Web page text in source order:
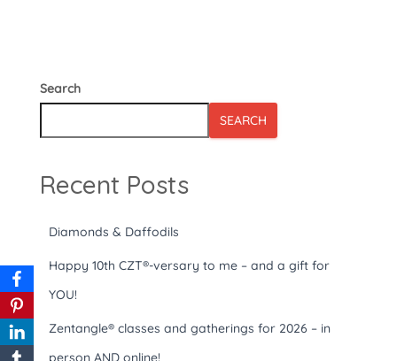
Search
SEARCH
Recent Posts
Diamonds & Daffodils
Happy 10th CZT®-versary to me – and a gift for
YOU!
Zentangle® classes and gatherings for 2026 – in